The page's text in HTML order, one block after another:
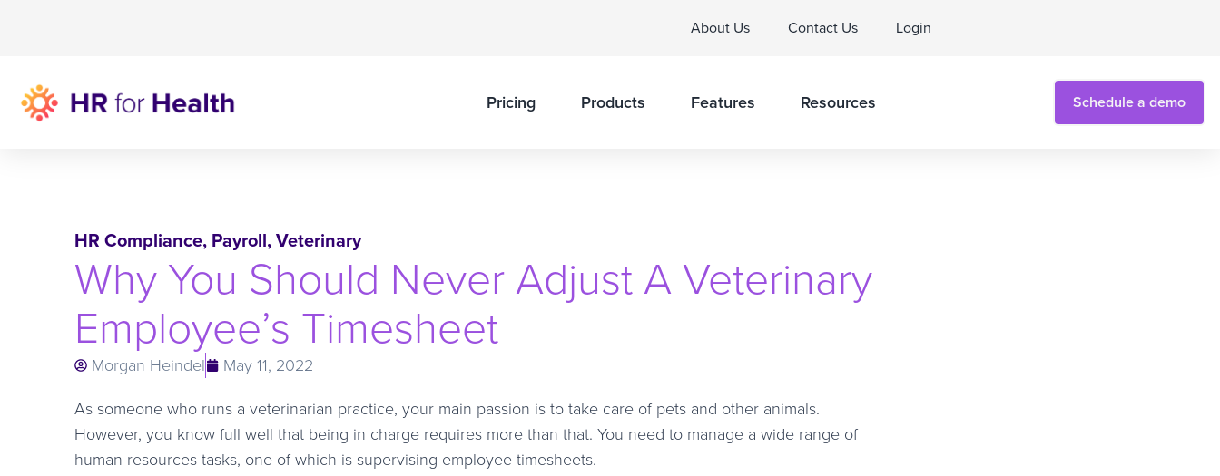
About Us Contact Us Login
Pricing Products Features Resources Schedule a demo
HR Compliance, Payroll,Veterinary
Why You Should Never Adjust A Veterinary
Employee’s Timesheet
Morgan Heindel
May 11, 2022
As someone who runs a veterinarian practice, your main passion is to take care of pets and other animals.
However, you know full well that being in charge requires more than that. You need to manage a wide range of
human resources tasks, one of which is supervising employee timesheets.